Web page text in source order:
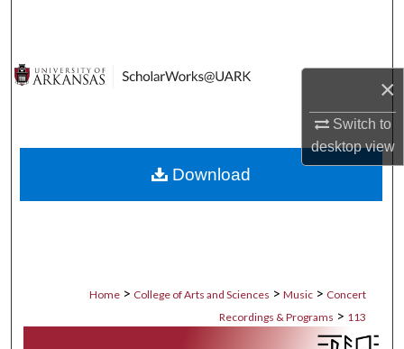
×
Switch to
desktopview
Digital Commons Network™
Home > College of Arts and Sciences > Music > Concert
Recordings & Programs > 113
Download